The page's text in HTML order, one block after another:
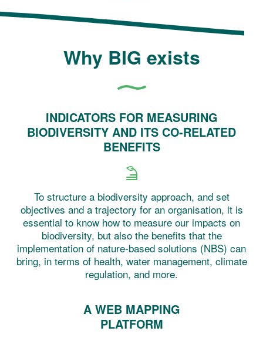
Why BIG exists
INDICATORS FOR MEASURING
BIODIVERSITY AND ITS CO-RELATED
BENEFITS
To structure a biodiversity approach, and set
objectives and a trajectory for an organisation, it is
essential to know how to measure our impacts on
biodiversity, but also the benefits that the
implementation of nature-based solutions (NBS) can
bring, in terms of health, water management, climate
regulation, and more.
A WEB MAPPING
PLATFORM